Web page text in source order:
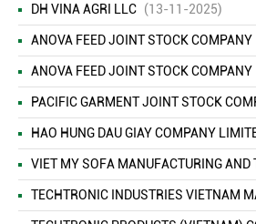
DH VINA AGRI LLC (13-11-2025)
ANOVA FEED JOINT STOCK COMPANY
ANOVA FEED JOINT STOCK COMPANY
PACIFIC GARMENT JOINT STOCK
HAO HUNG DAU GIAY COMPANY
VIET MY SOFA MANUFACTURING
TECHTRONIC INDUSTRIES VIETNAM